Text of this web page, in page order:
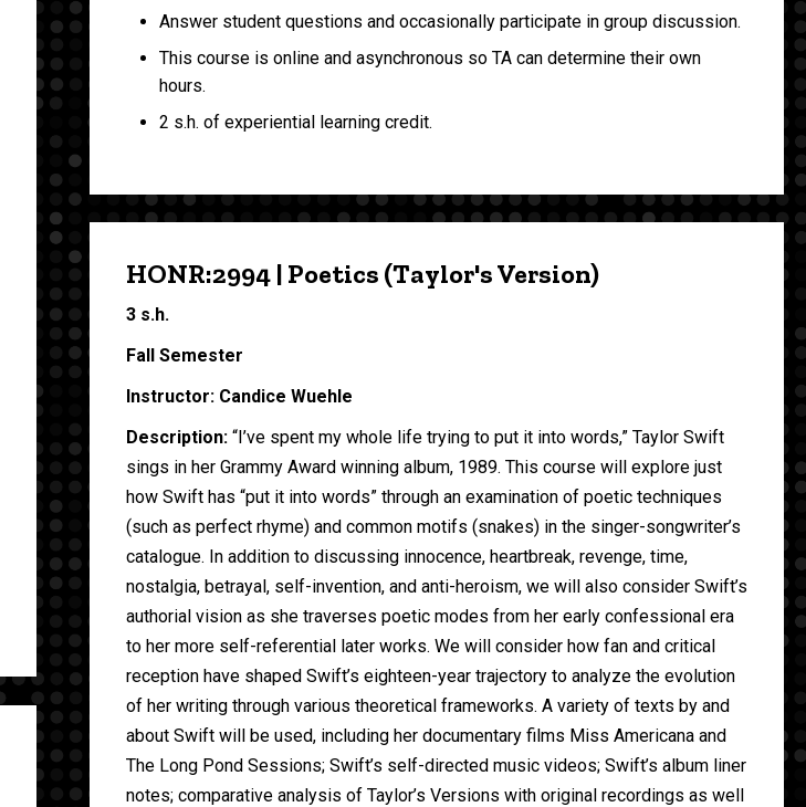
Answer student questions and occasionally participate in group discussion.
This course is online and asynchronous so TA can determine their own
hours.
2 s.h. of experiential learning credit.
HONR:2994 | Poetics (Taylor's Version)
3 s.h.
Fall Semester
Instructor: Candice Wuehle
Description: “I’ve spent my whole life trying to put it into words,” Taylor Swift
sings in her Grammy Award winning album, 1989. This course will explore just
how Swift has “put it into words” through an examination of poetic techniques
(such as perfect rhyme) and common motifs (snakes) in the singer-songwriter’s
catalogue. In addition to discussing innocence, heartbreak, revenge, time,
nostalgia, betrayal, self-invention, and anti-heroism, we will also consider Swift’s
authorial vision as she traverses poetic modes from her early confessional era
to her more self-referential later works. We will consider how fan and critical
reception have shaped Swift’s eighteen-year trajectory to analyze the evolution
of her writing through various theoretical frameworks. A variety of texts by and
about Swift will be used, including her documentary films Miss Americana and
The Long Pond Sessions; Swift’s self-directed music videos; Swift’s album liner
notes; comparative analysis of Taylor’s Versions with original recordings as well